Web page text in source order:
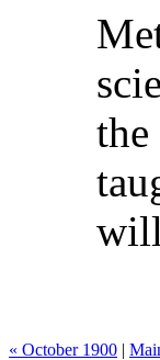
the
« October 1900 |